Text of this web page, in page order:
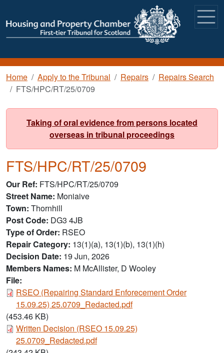
Breadcrumb
Home Apply to the Tribunal Repairs
Repairs Search
FTS/HPC/RT/25/0709
Taking of oral evidence from persons located
overseas in tribunal proceedings
FTS/HPC/RT/25/0709
Our Ref FTS/HPC/RT/25/0709
Street Name Moniaive
Town Thornhill
Post Code DG3 4JB
Type of Order RSEO
Repair Category 13(1)(a), 13(1)(b), 13(1)(h)
Decision Date 19 Jun, 2026
Members Names M McAllister, D Wooley
File:
Document
RSEO (Repairing Standard Enforecement Order
15.09.25) 25.0709_Redacted.pdf
(453.46 KB)
Document
Written Decision (RSEO 15.09.25)
25.0709_Redacted.pdf